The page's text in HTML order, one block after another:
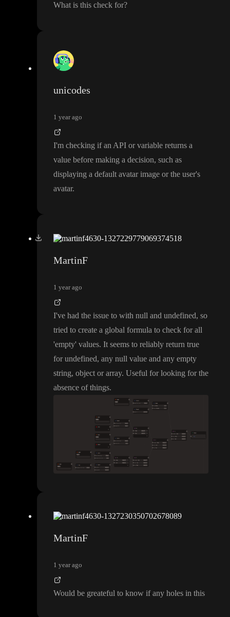
What is this check for?
unicodes
1 year ago
I'm checking if an API or variable returns a
value before making a decision, such as
displaying a default avatar image or the user's
avatar.
MartinF
1 year ago
I've had the issue to with null and undefined, so
tried to create a global formula to check for all
'empty' values. It seems to reliably return true
for undefined, any null value and any empty
string, object or array. Useful for looking for the
absence of things.
MartinF
1 year ago
Would be greateful to know if any holes in this